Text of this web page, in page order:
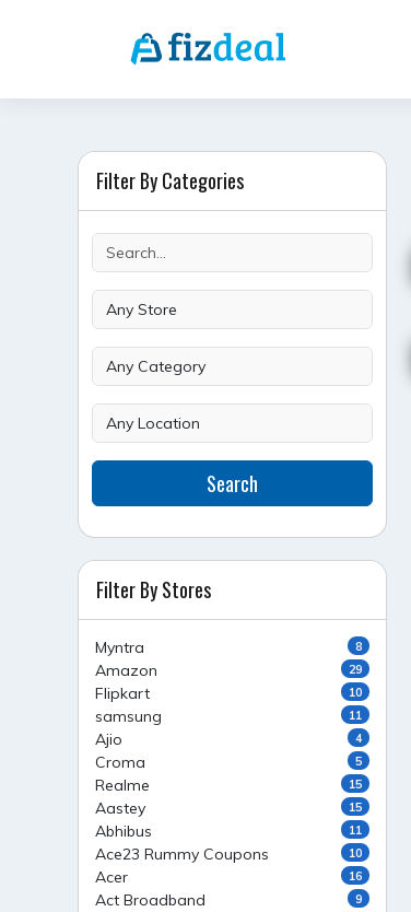
Filter By Categories
Search
Filter By Stores
Myntra 8
Amazon 29
Flipkart 10
samsung 11
Ajio 4
Croma 5
Realme 15
Aastey 15
Abhibus 11
Ace23 Rummy Coupons 10
Acer 16
Act Broadband 9